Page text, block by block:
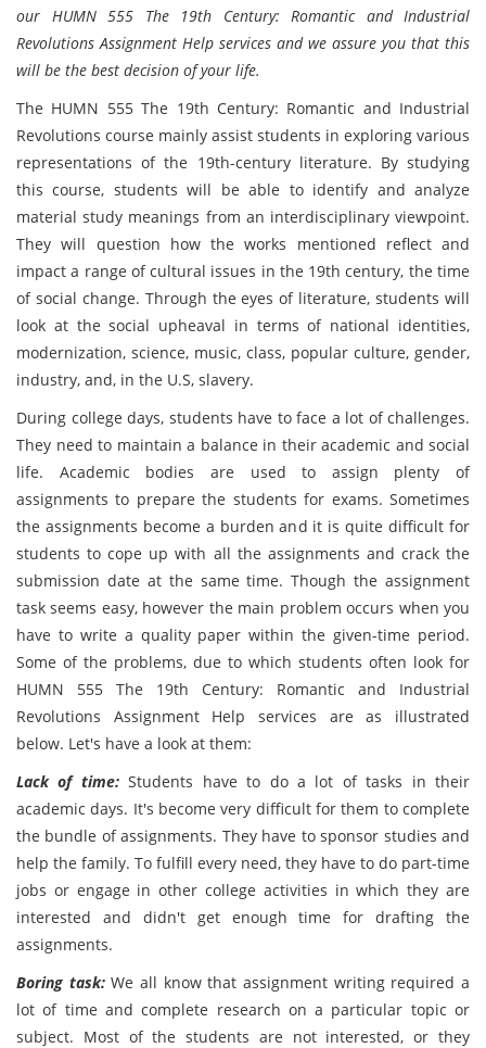
our HUMN 555 The 19th Century: Romantic and Industrial
Revolutions Assignment Help services and we assure you that this
will be the best decision of your life.
The HUMN 555 The 19th Century: Romantic and Industrial
Revolutions course mainly assist students in exploring various
representations of the 19th-century literature. By studying
this course, students will be able to identify and analyze
material study meanings from an interdisciplinary viewpoint.
They will question how the works mentioned reflect and
impact a range of cultural issues in the 19th century, the time
of social change. Through the eyes of literature, students will
look at the social upheaval in terms of national identities,
modernization, science, music, class, popular culture, gender,
industry, and, in the U.S, slavery.
During college days, students have to face a lot of challenges.
They need to maintain a balance in their academic and social
life. Academic bodies are used to assign plenty of
assignments to prepare the students for exams. Sometimes
the assignments become a burden and it is quite difficult for
students to cope up with all the assignments and crack the
submission date at the same time. Though the assignment
task seems easy, however the main problem occurs when you
have to write a quality paper within the given-time period.
Some of the problems, due to which students often look for
HUMN 555 The 19th Century: Romantic and Industrial
Revolutions Assignment Help services are as illustrated
below. Let's have a look at them:
Lack of time:Students have to do a lot of tasks in their
academic days. It's become very difficult for them to complete
the bundle of assignments. They have to sponsor studies and
help the family. To fulfill every need, they have to do part-time
jobs or engage in other college activities in which they are
interested and didn't get enough time for drafting the
assignments.
Boring task:We all know that assignment writing required a
lot of time and complete research on a particular topic or
subject. Most of the students are not interested, or they